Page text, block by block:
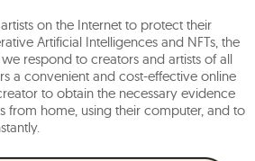
on the Internet to protect their
Artificial Intelligences and NFTs, the
respond to creators and artists of all
a convenient and cost-effective online
to obtain the necessary evidence
from home, using their computer, and to